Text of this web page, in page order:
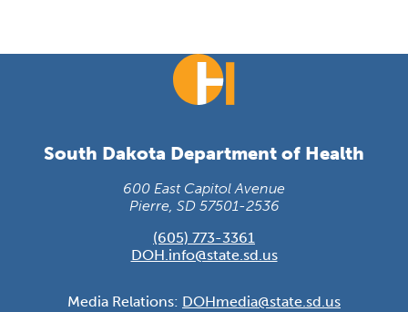
South Dakota Department of Health
600 East Capitol Avenue
Pierre, SD 57501-2536
(605) 773-3361
DOH.info@state.sd.us
Media Relations: DOHmedia@state.sd.us